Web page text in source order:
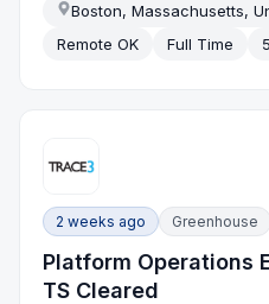
Boston, Massachusetts,
Remote OK
Full Time
2 weeks ago Greenhouse
Platform Operations
TS Cleared